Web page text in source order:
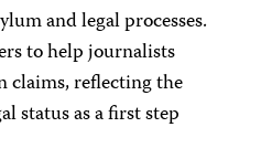
and legal processes.
to help journalists
claims, reflecting the
status as a first step